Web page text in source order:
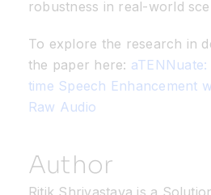
robustness in real-world
To explore the research in
the paper here:
time Speech Enhancement
Raw Audio
Author